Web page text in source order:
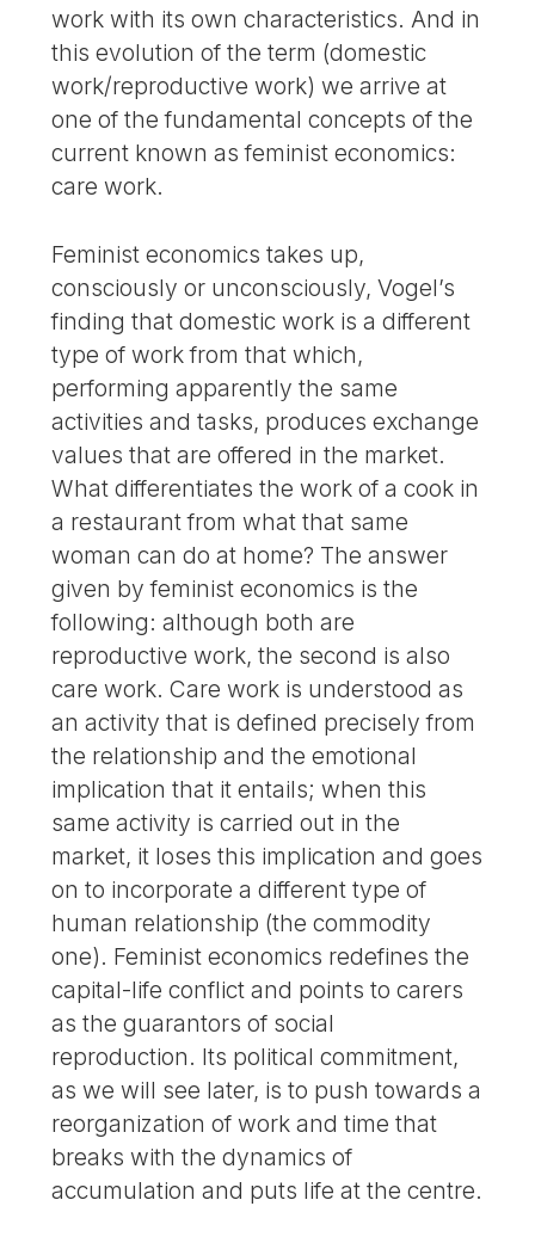
work with its own characteristics. And in
this evolution of the term (domestic
work/reproductive work) we arrive at
one of the fundamental concepts of the
current known as feminist economics:
care work.
Feminist economics takes up,
consciously or unconsciously, Vogel’s
finding that domestic work is a different
type of work from that which,
performing apparently the same
activities and tasks, produces exchange
values that are offered in the market.
What differentiates the work of a cook in
a restaurant from what that same
woman can do at home? The answer
given by feminist economics is the
following: although both are
reproductive work, the second is also
care work. Care work is understood as
an activity that is defined precisely from
the relationship and the emotional
implication that it entails; when this
same activity is carried out in the
market, it loses this implication and goes
on to incorporate a different type of
human relationship (the commodity
one). Feminist economics redefines the
capital-life conflict and points to carers
as the guarantors of social
reproduction. Its political commitment,
as we will see later, is to push towards a
reorganization of work and time that
breaks with the dynamics of
accumulation and puts life at the centre.